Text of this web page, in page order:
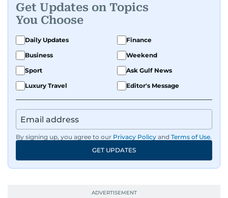
Get Updates on Topics
You Choose
Daily Updates
Finance
Business
Weekend
Sport
Ask Gulf News
Luxury Travel
Editor's Message
By signing up, you agree to our Privacy Policy and Terms of Use.
GET UPDATES